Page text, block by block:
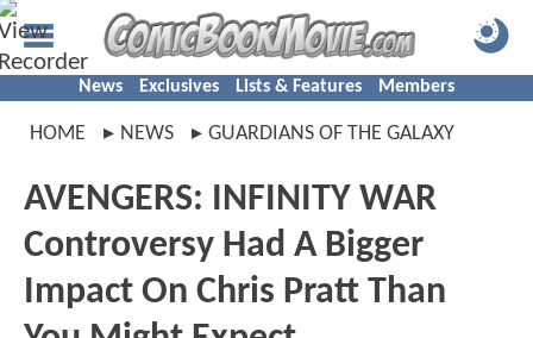
News Exclusives Lists & Features Members
HOME NEWS GUARDIANS OF THE GALAXY
AVENGERS: INFINITY WAR
Controversy Had A Bigger
Impact On Chris Pratt Than